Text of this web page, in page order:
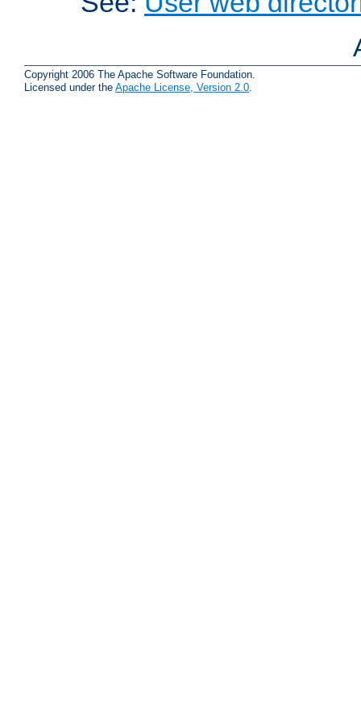
Copyright 2006 The Apache Software Foundation.
Licensed under the Apache License, Version 2.0.